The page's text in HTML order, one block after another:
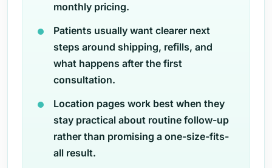
monthly pricing.
Patients usually want clearer next
steps around shipping, refills, and
what happens after the first
consultation.
Location pages work best when they
stay practical about routine follow-up
rather than promising a one-size-fits-
all result.